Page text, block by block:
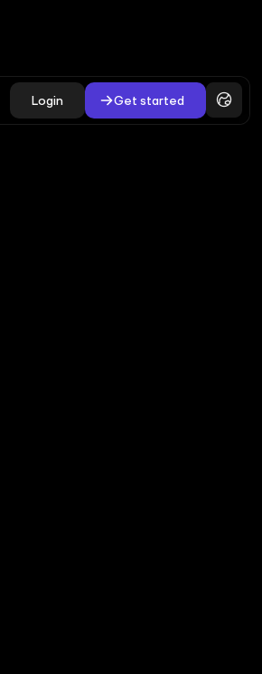
Login Get started